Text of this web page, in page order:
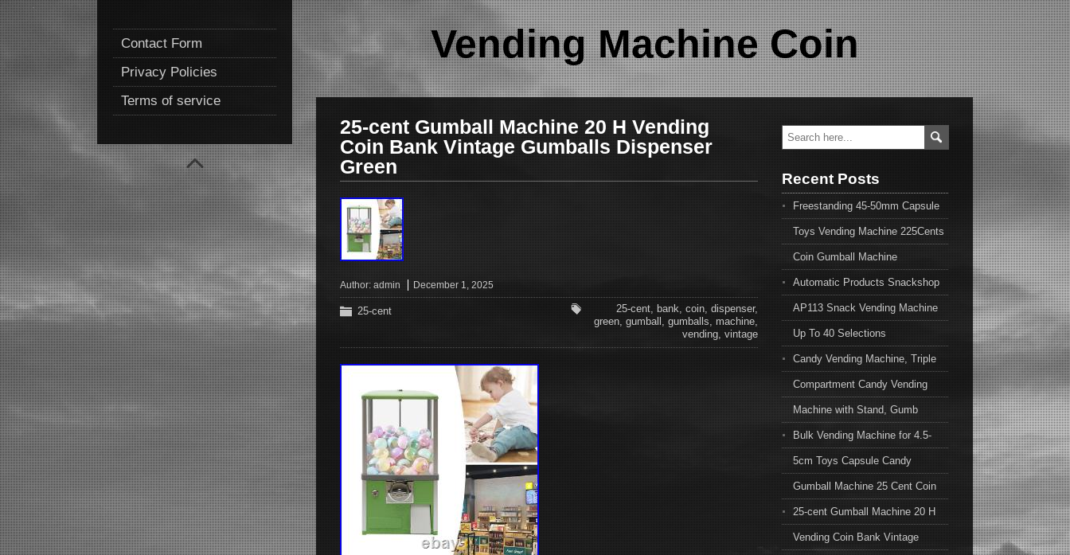
Contact Form
Privacy Policies
Terms of service
Vending Machine Coin
25-cent Gumball Machine 20 H Vending
Coin Bank Vintage Gumballs Dispenser
Green
Author: admin December 1, 2025
25-cent 25-cent, bank, coin, dispenser,
green, gumball , gumballs, machine,
vending, vintage
Recent Posts
Freestanding 45-50mm Capsule
Toys Vending Machine 225Cents
Coin Gumball Machine
Automatic Products Snackshop
AP113 Snack Vending Machine
Up To 40 Selections
Candy Vending Machine, Triple
Compartment Candy Vending
Machine with Stand, Gumb
Bulk Vending Machine for 4.5-
5cm Toys Capsule Candy
Gumball Machine 25 Cent Coin
25-cent Gumball Machine 20 H
Vending Coin Bank Vintage